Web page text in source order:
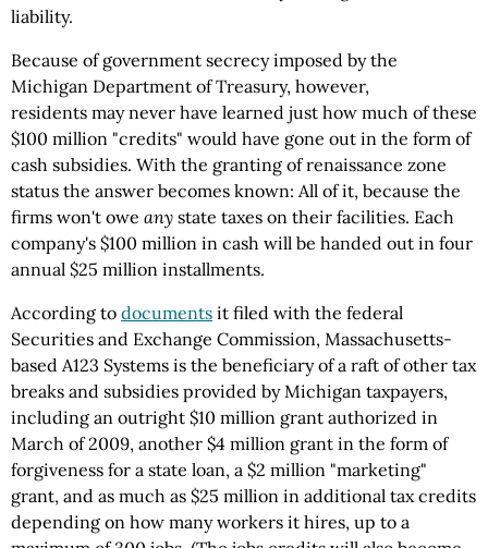
liability.
Because of government secrecy imposed by the
Michigan Department of Treasury, however,
residents may never have learned just how much of these
$100 million "credits" would have gone out in the form of
cash subsidies. With the granting of renaissance zone
status the answer becomes known: All of it, because the
firms won't owe any state taxes on their facilities. Each
company's $100 million in cash will be handed out in four
annual $25 million installments.
According to documents it filed with the federal
Securities and Exchange Commission, Massachusetts-
based A123 Systems is the beneficiary of a raft of other tax
breaks and subsidies provided by Michigan taxpayers,
including an outright $10 million grant authorized in
March of 2009, another $4 million grant in the form of
forgiveness for a state loan, a $2 million "marketing"
grant, and as much as $25 million in additional tax credits
depending on how many workers it hires, up to a